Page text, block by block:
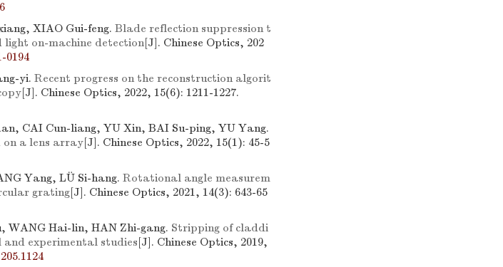
XIAO Gui-feng. Blade reflection suppression t
light on-machine detection[J]. Chinese Optics, 202
0194
yi. Recent progress on the reconstruction algorit
[J]. Chinese Optics, 2022, 15(6): 1211-1227.
CAI Cun-liang, YU Xin, BAI Su-ping, YU Yang.
on a lens array[J]. Chinese Optics, 2022, 15(1): 45-5
Yang, LÜ Si-hang. Rotational angle measurem
grating[J]. Chinese Optics, 2021, 14(3): 643-65
WANG Hai-lin, HAN Zhi-gang. Stripping of claddi
experimental studies[J]. Chinese Optics, 2019,